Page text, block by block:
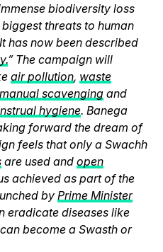
biodiversity loss
threats to human
has now been described
” The campaign will
air pollution, waste
manual scavengingand
hygiene. Banega
forward the dream of
feels that only a Swachh
are used and open
achieved as part of the
by Prime Minister
eradicate diseases like
become a Swasth or